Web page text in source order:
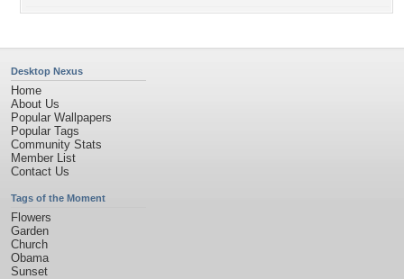
Desktop Nexus
Home
About Us
Popular Wallpapers
Popular Tags
Community Stats
Member List
Contact Us
Tags of the Moment
Flowers
Garden
Church
Obama
Sunset